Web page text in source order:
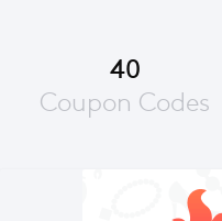
40
Coupon Codes